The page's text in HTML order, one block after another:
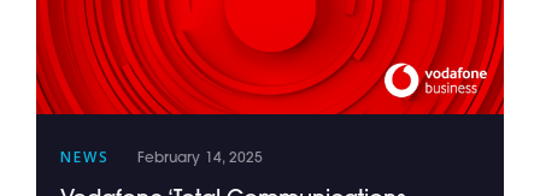
NEWS February 14, 2025